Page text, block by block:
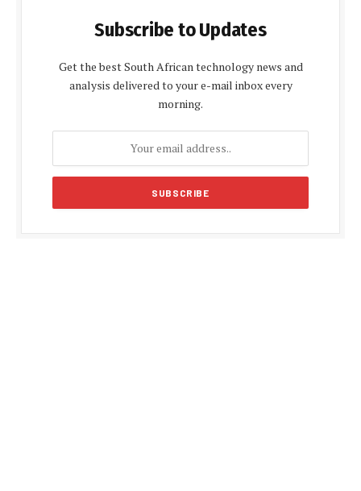
Subscribe to Updates
Get the best South African technology news and
analysis delivered to your e-mail inbox every
morning.